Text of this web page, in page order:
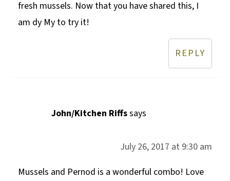
fresh mussels. Now that you have shared this, I
am dy My to try it!
REPLY
John/Kitchen Riffssays
July 26, 2017 at 9:30 am
Mussels and Pernod is a wonderful combo! Love